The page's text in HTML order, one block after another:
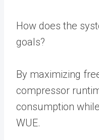
How does the
goals?
By maximizing
compressor
consumption
WUE.